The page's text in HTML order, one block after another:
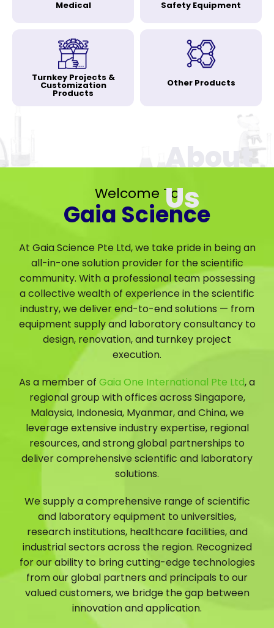
Medical Safety Equipment
Turnkey Projects &
Customization
Products
Other Products
Welcome To
Gaia Science
At Gaia Science Pte Ltd, we take pride in being an
all-in-one solution provider for the scientific
community. With a professional team possessing
a collective wealth of experience in the scientific
industry, we deliver end-to-end solutions — from
equipment supply and laboratory consultancy to
design, renovation, and turnkey project
execution.
As a member of Gaia One International Pte Ltd, a
regional group with offices across Singapore,
Malaysia, Indonesia, Myanmar, and China, we
leverage extensive industry expertise, regional
resources, and strong global partnerships to
deliver comprehensive scientific and laboratory
solutions.
We supply a comprehensive range of scientific
and laboratory equipment to universities,
research institutions, healthcare facilities, and
industrial sectors across the region. Recognized
for our ability to bring cutting-edge technologies
from our global partners and principals to our
valued customers, we bridge the gap between
innovation and application.